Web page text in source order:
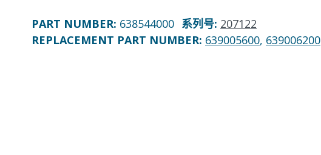
PART NUMBER: 638544000 系列号: 207122
REPLACEMENT PART NUMBER: 639005600, 639006200